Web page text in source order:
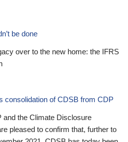
be done
over to the new home: the IFRS
consolidation of CDSB from CDP
and the Climate Disclosure
pleased to confirm that, further to